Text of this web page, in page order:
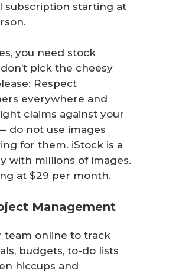
subscription starting at
you need stock
pick the cheesy
Respect
everywhere and
claims against your
do not use images
for them. iStock is a
with millions of images.
at $29 per month.
Management
team online to track
budgets, to-do lists
hiccups and